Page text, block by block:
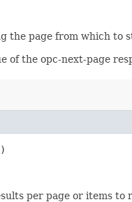
the page from which to
of the opc-next-page
per page or items